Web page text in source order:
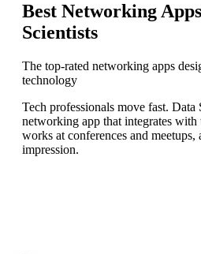
Best Networking
Scientists
The top-rated networking apps
technology
Tech professionals move fast. Data
networking app that integrates
works at conferences and meetups,
impression.